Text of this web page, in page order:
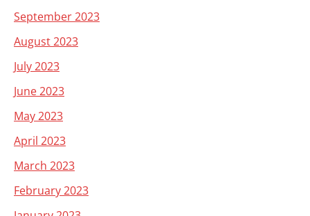
September 2023
August 2023
July 2023
June 2023
May 2023
April 2023
March 2023
February 2023